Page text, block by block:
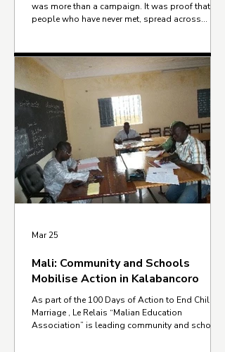
was more than a campaign. It was proof that
people who have never met, spread across
child marriage free world. The campaign started
in November 2025 and concluded on 8 March
2026, International Women's Day. With one
million children married every month, these 100
days were a call to act, showing how law, policy,
and individual action, w
Mali: Community and Schools
Mobilise Action in Kalabancoro
As part of the 100 Days of Action to End Child
Marriage , Le Relais “Malian Education
Association” is leading community and school-
Mar 25